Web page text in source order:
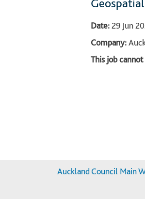
Date: 29 Jun
Company:
This job
Auckland Council Main